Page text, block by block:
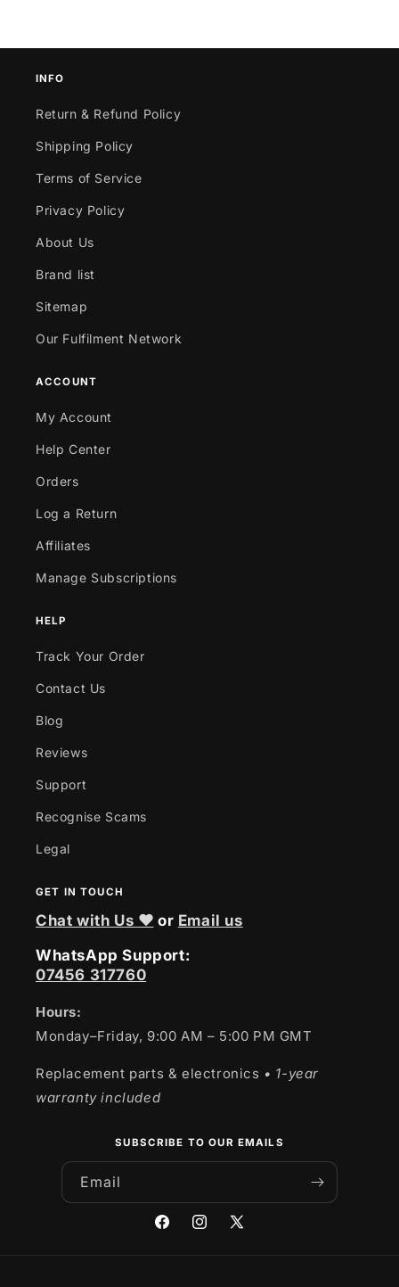
INFO
Return & Refund Policy
Shipping Policy
Terms of Service
Privacy Policy
About Us
Brand list
Sitemap
Our Fulfilment Network
ACCOUNT
My Account
Help Center
Orders
Log a Return
Affiliates
Manage Subscriptions
HELP
Track Your Order
Contact Us
Blog
Reviews
Support
Recognise Scams
Legal
GET IN TOUCH
Chat with Us ❤ or Email us
WhatsApp Support:
07456 317760
Hours:
Monday–Friday, 9:00 AM – 5:00 PM GMT
Replacement parts & electronics • 1-year
warranty included
SUBSCRIBE TO OUR EMAILS
Email
FacebookInstagram
X